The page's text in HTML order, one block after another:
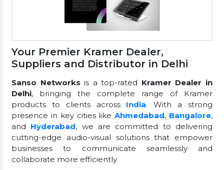
Your Premier Kramer Dealer,
Suppliers and Distributor in Delhi
Sanso Networksis a top-rated Kramer Dealer in
Delhi, bringing the complete range of Kramer
products to clients across India. With a strong
presence in key cities likeAhmedabad, Bangalore,
and Hyderabad, we are committed to delivering
cutting-edge audio-visual solutions that empower
businesses to communicate seamlessly and
collaborate more efficiently.